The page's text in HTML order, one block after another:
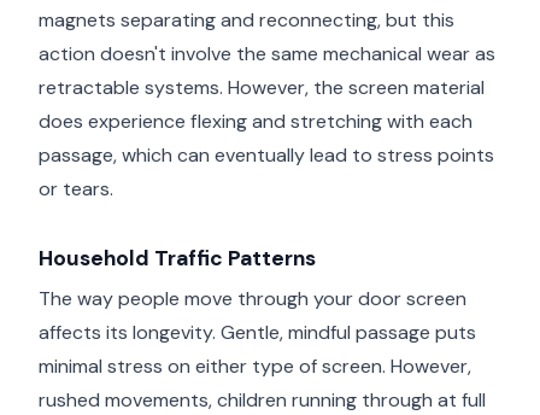
magnets separating and reconnecting, but this
action doesn't involve the same mechanical wear as
retractable systems. However, the screen material
does experience flexing and stretching with each
passage, which can eventually lead to stress points
or tears.
Household Traffic Patterns
The way people move through your door screen
affects its longevity. Gentle, mindful passage puts
minimal stress on either type of screen. However,
rushed movements, children running through at full